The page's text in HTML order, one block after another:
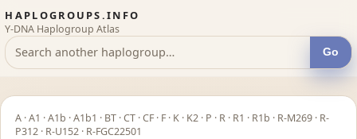
HAPLOGROUPS.INFO
Y-DNA Haplogroup Atlas
Go
A · A1 · A1b · A1b1 · BT · CT · CF · F · K · K2 · P · R · R1 · R1b · R-M269 · R-
P312 · R-U152 · R-FGC22501